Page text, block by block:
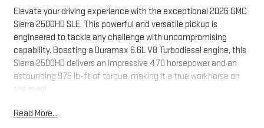
Elevate your driving experience with the exceptional 2026 GMC
Sierra 2500HD SLE. This powerful and versatile pickup is
engineered to tackle any challenge with uncompromising
capability. Boasting a Duramax 6.6L V8 Turbodiesel engine, this
Sierra 2500HD delivers an impressive 470 horsepower and an
astounding 975 lb-ft of torque, making it a true workhorse on
the road.
- **SPECIAL SALE PRICE**
Read More...